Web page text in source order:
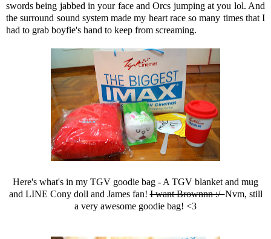
swords being jabbed in your face and Orcs jumping at you lol. And
the surround sound system made my heart race so many times that I
had to grab boyfie's hand to keep from screaming.
Here's what's in my TGV goodie bag - A TGV blanket and mug
and LINE Cony doll and James fan!I want Brownnn :/Nvm, still
a very awesome goodie bag! <3